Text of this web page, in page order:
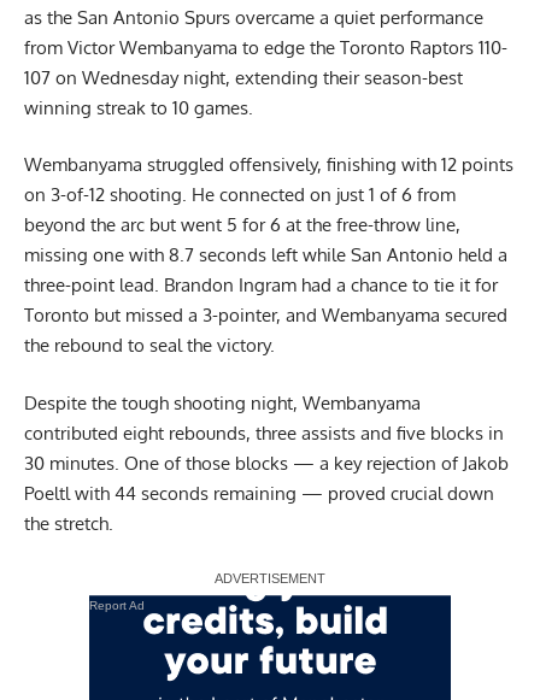
as the San Antonio Spurs overcame a quiet performance
from Victor Wembanyama to edge the Toronto Raptors 110-
107 on Wednesday night, extending their season-best
winning streak to 10 games.
Wembanyama struggled offensively, finishing with 12 points
on 3-of-12 shooting. He connected on just 1 of 6 from
beyond the arc but went 5 for 6 at the free-throw line,
missing one with 8.7 seconds left while San Antonio held a
three-point lead. Brandon Ingram had a chance to tie it for
Toronto but missed a 3-pointer, and Wembanyama secured
the rebound to seal the victory.
Despite the tough shooting night, Wembanyama
contributed eight rebounds, three assists and five blocks in
30 minutes. One of those blocks — a key rejection of Jakob
Poeltl with 44 seconds remaining — proved crucial down
the stretch.
Report Ad